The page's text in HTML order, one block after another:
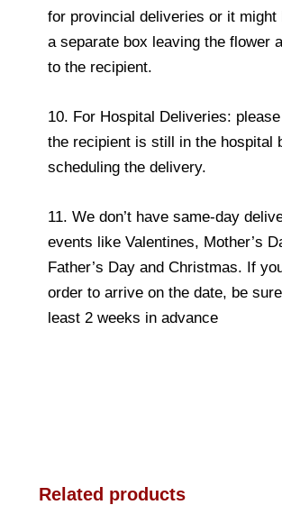
for provincial deliveries or it might
a separate box leaving the flower
to the recipient.
10. For Hospital Deliveries:
the recipient is still in the hospital
scheduling the delivery.
11. We don’t have same-day
events like Valentines, Mother’s
Father’s Day and Christmas. If
order to arrive on the date, be
least 2 weeks in advance
Related products